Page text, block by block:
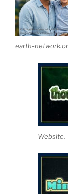
earth-
Website.